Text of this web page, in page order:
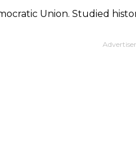
Union. Studied